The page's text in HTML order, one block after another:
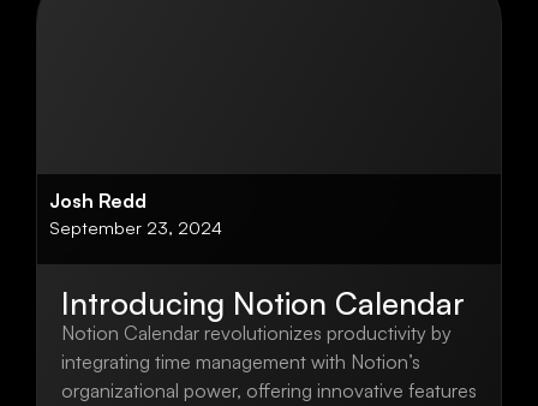
Josh Redd
September 23, 2024
Introducing Notion Calendar
Notion Calendar revolutionizes productivity by
integrating time management with Notion’s
organizational power, offering innovative features